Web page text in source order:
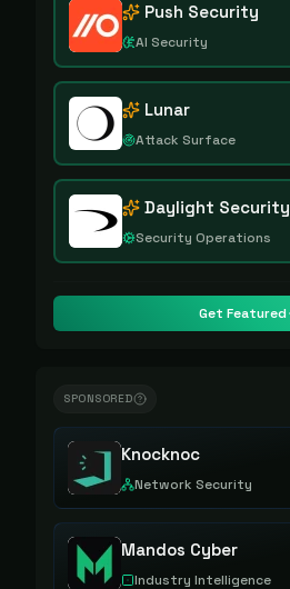
Push Security
AI Security
Lunar
Attack Surface
Daylight Security
Security Operations
Get Featured
SPONSORED
Knocknoc
Network Security
Mandos Cyber
Industry Intelligence